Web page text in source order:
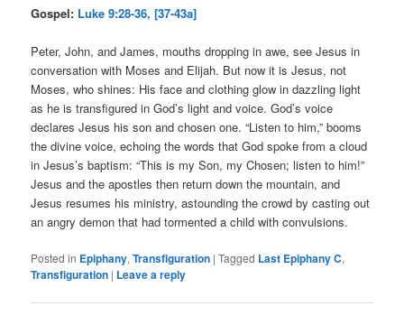
Gospel: Luke 9:28-36, [37-43a]
Peter, John, and James, mouths dropping in awe, see Jesus in
conversation with Moses and Elijah. But now it is Jesus, not
Moses, who shines: His face and clothing glow in dazzling light
as he is transfigured in God’s light and voice. God’s voice
declares Jesus his son and chosen one. “Listen to him,” booms
the divine voice, echoing the words that God spoke from a cloud
in Jesus’s baptism: “This is my Son, my Chosen; listen to him!”
Jesus and the apostles then return down the mountain, and
Jesus resumes his ministry, astounding the crowd by casting out
an angry demon that had tormented a child with convulsions.
Posted in Epiphany,Transfiguration |Tagged Last Epiphany C,
Transfiguration | Leave a reply